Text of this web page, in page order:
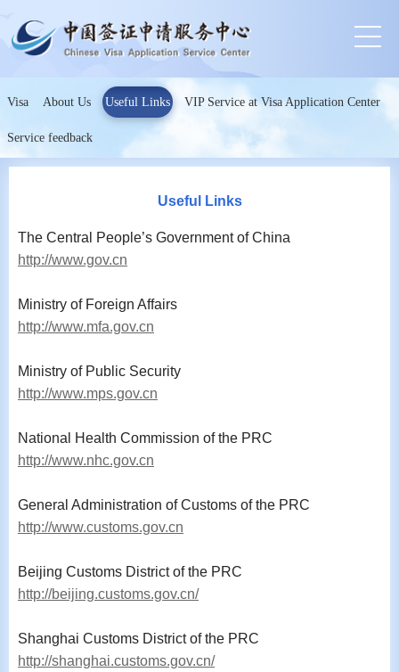
Visa About Us Useful Links VIP Service at Visa Application Center
Service feedback
Useful Links
The Central People’s Government of China
http://www.gov.cn
Ministry of Foreign Affairs
http://www.mfa.gov.cn
Ministry of Public Security
http://www.mps.gov.cn
National Health Commission of the PRC
http://www.nhc.gov.cn
General Administration of Customs of the PRC
http://www.customs.gov.cn
Beijing Customs District of the PRC
http://beijing.customs.gov.cn/
Shanghai Customs District of the PRC
http://shanghai.customs.gov.cn/